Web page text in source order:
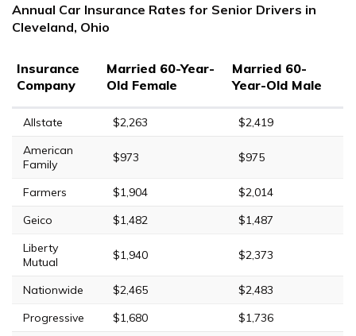
Annual Car Insurance Rates for Senior Drivers in
Cleveland, Ohio
Insurance
Company
Married 60-Year-
Old Female
Married 60-
Year-Old Male
Allstate $2,263
$2,419
American
Family
$973 $975
Farmers $1,904
$2,014
Geico
$1,482
$1,487
Liberty
Mutual
$1,940 $2,373
Nationwide $2,465
$2,483
Progressive
$1,680
$1,736